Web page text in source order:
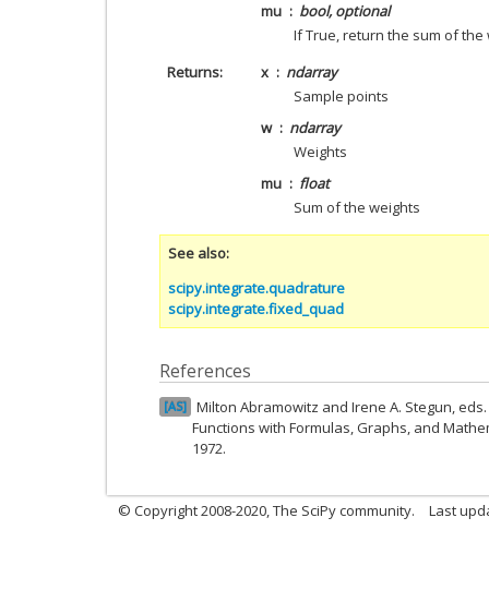
mu
bool, optional
If True, return the sum of the
Returns
x
ndarray
Sample points
w
ndarray
Weights
mu
float
Sum of the weights
See also
scipy.integrate.quadrature
scipy.integrate.fixed_quad
References
AS
Milton Abramowitz and Irene A. Stegun,
Functions with Formulas, Graphs, and
1972.
© Copyright 2008-2020, The SciPy community. Last